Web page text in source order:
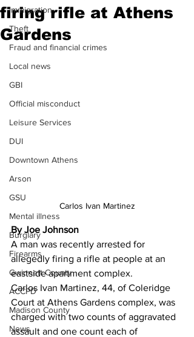
Immigration
Theft
Fraud and financial crimes
Local news
GBI
Official misconduct
Leisure Services
DUI
Downtown Athens
Arson
GSU
Mental illness
Burglary
Firearms
Gwinnett County
ACCPD
Madison County
News
firing rifle at Athens
Gardens
Carlos Ivan Martinez
By Joe Johnson
A man was recently arrested for
allegedly firing a rifle at people at an
eastside apartment complex.
Carlos Ivan Martinez, 44, of Coleridge
Court at Athens Gardens complex, was
charged with two counts of aggravated
assault and one count each of